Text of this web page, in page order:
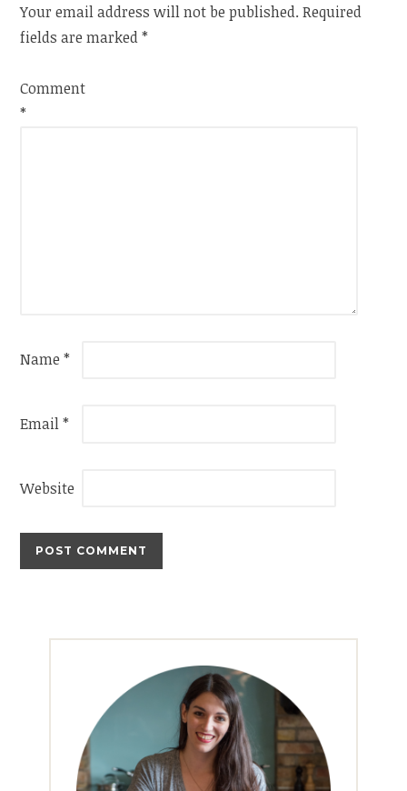
Your email address will not be published. Required
fields are marked*
Comment
*
Name*
Email*
Website